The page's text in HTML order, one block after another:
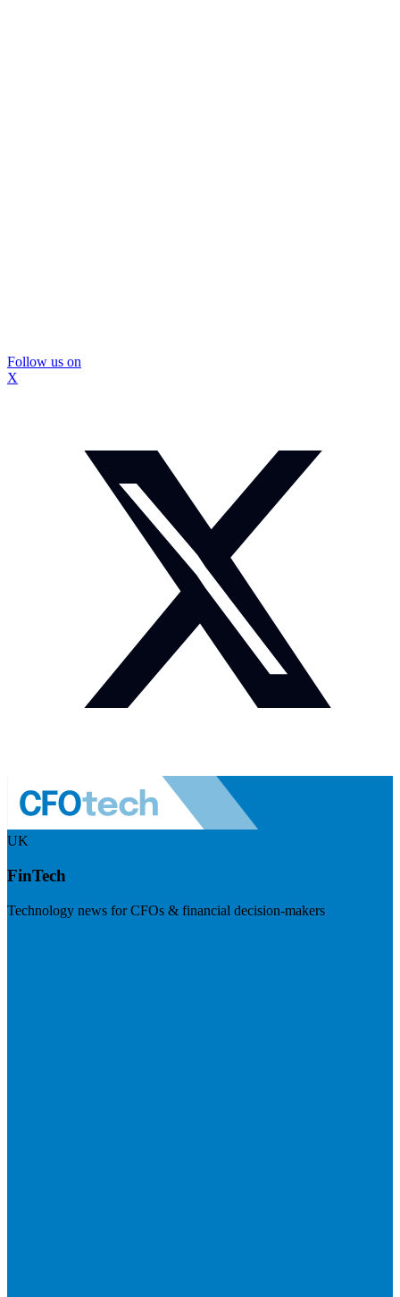
Follow us on
X
UK
FinTech
Technology news for CFOs & financial decision-makers